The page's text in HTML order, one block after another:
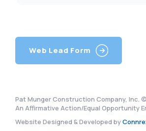
Web Lead Form
Pat Munger Construction Company, Inc. ©
An Affirmative Action/Equal Opportunity
Website Designed & Developed by